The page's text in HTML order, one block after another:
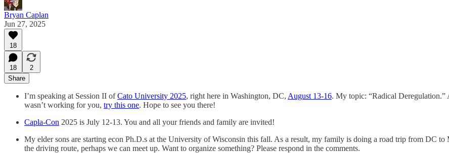
Bryan Caplan
Jun 27, 2025
18
18
2
Share
I’m speaking at Session II ofCato University 2025, right here in Washington, DC, August 13-16. My topic: “Radical
wasn’t working for you, try this one. Hope to see you there!
Capla-Con 2025 is July 12-13. You and all your friends and family are invited!
My elder sons are starting econ Ph.D.s at the University of Wisconsin this fall. As a result, my family is doing a road trip from DC
the driving route, perhaps we can meet up. Want to organize something? Please respond in the comments.